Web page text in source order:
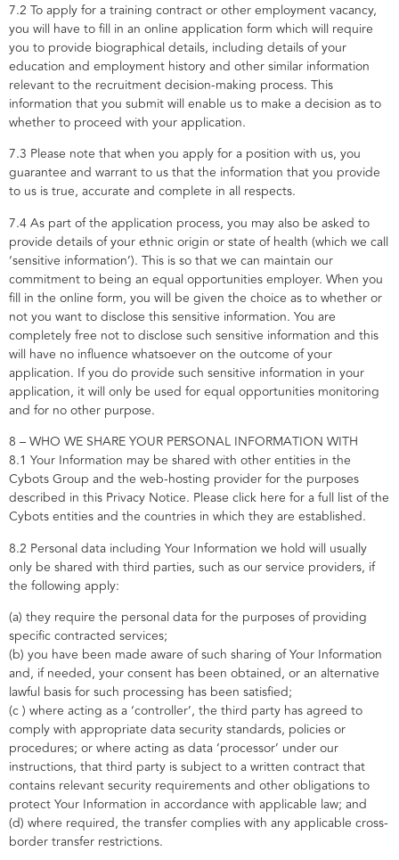
7.2 To apply for a training contract or other employment vacancy,
you will have to fill in an online application form which will require
you to provide biographical details, including details of your
education and employment history and other similar information
relevant to the recruitment decision-making process. This
information that you submit will enable us to make a decision as to
whether to proceed with your application.
7.3 Please note that when you apply for a position with us, you
guarantee and warrant to us that the information that you provide
to us is true, accurate and complete in all respects.
7.4 As part of the application process, you may also be asked to
provide details of your ethnic origin or state of health (which we call
‘sensitive information’). This is so that we can maintain our
commitment to being an equal opportunities employer. When you
fill in the online form, you will be given the choice as to whether or
not you want to disclose this sensitive information. You are
completely free not to disclose such sensitive information and this
will have no influence whatsoever on the outcome of your
application. If you do provide such sensitive information in your
application, it will only be used for equal opportunities monitoring
and for no other purpose.
8 – WHO WE SHARE YOUR PERSONAL INFORMATION WITH
8.1 Your Information may be shared with other entities in the
Cybots Group and the web-hosting provider for the purposes
described in this Privacy Notice. Please click here for a full list of the
Cybots entities and the countries in which they are established.
8.2 Personal data including Your Information we hold will usually
only be shared with third parties, such as our service providers, if
the following apply:
(a) they require the personal data for the purposes of providing
specific contracted services;
(b) you have been made aware of such sharing of Your Information
and, if needed, your consent has been obtained, or an alternative
lawful basis for such processing has been satisfied;
(c ) where acting as a ‘controller’, the third party has agreed to
comply with appropriate data security standards, policies or
procedures; or where acting as data ‘processor’ under our
instructions, that third party is subject to a written contract that
contains relevant security requirements and other obligations to
protect Your Information in accordance with applicable law; and
(d) where required, the transfer complies with any applicable cross-
border transfer restrictions.